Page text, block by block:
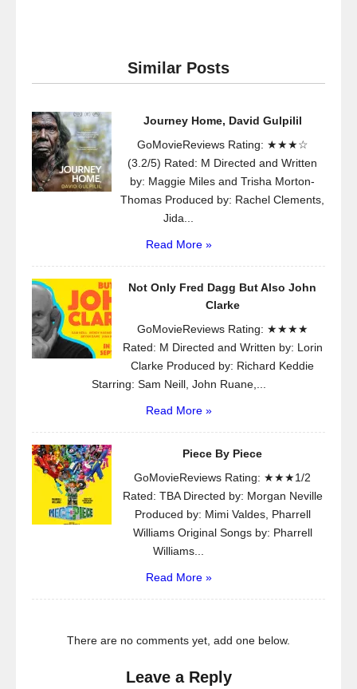
Similar Posts
Journey Home, David Gulpilil
GoMovieReviews Rating: ★★★☆
(3.2/5) Rated: M Directed and Written
by: Maggie Miles and Trisha Morton-
Thomas Produced by: Rachel Clements,
Jida...
Read More »
Not Only Fred Dagg But Also John
Clarke
GoMovieReviews Rating: ★★★★
Rated: M Directed and Written by: Lorin
Clarke Produced by: Richard Keddie
Starring: Sam Neill, John Ruane,...
Read More »
Piece By Piece
GoMovieReviews Rating: ★★★1/2
Rated: TBA Directed by: Morgan Neville
Produced by: Mimi Valdes, Pharrell
Williams Original Songs by: Pharrell
Williams...
Read More »
There are no comments yet, add one below.
Leave a Reply